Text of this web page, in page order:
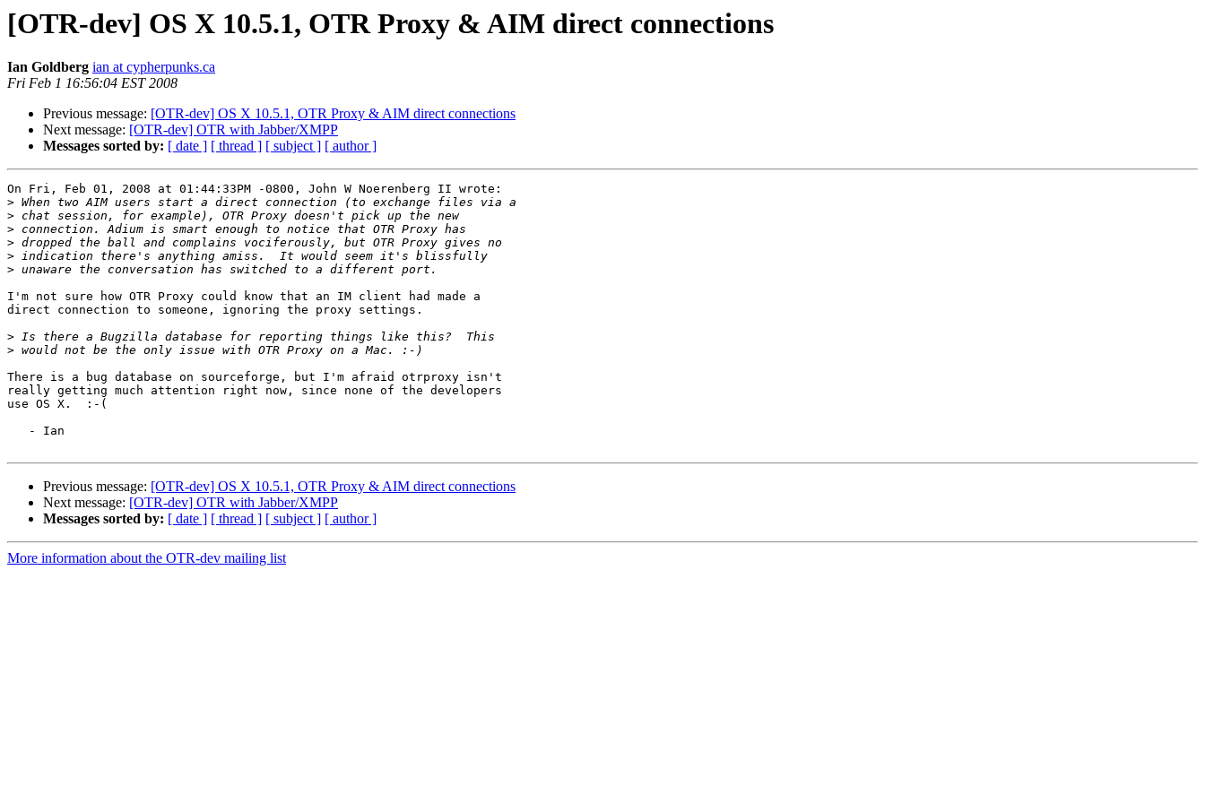
[OTR-dev] OS X 10.5.1, OTR Proxy & AIM direct connections
Ian Goldberg ian at cypherpunks.ca
Fri Feb 1 16:56:04 EST 2008
Previous message: [OTR-dev] OS X 10.5.1, OTR Proxy & AIM direct connections
Next message: [OTR-dev] OTR with Jabber/XMPP
Messages sorted by: [ date ] [ thread ] [ subject ] [ author ]
On Fri, Feb 01, 2008 at 01:44:33PM -0800, John W Noerenberg II wrote:
>
>
>
>
>
>
I'm not sure how OTR Proxy could know that an IM client had made a
direct connection to someone, ignoring the proxy settings.
>
>
There is a bug database on sourceforge, but I'm afraid otrproxy isn't
really getting much attention right now, since none of the developers
use OS X.  :-(
Previous message: [OTR-dev] OS X 10.5.1, OTR Proxy & AIM direct connections
Next message: [OTR-dev] OTR with Jabber/XMPP
Messages sorted by: [ date ] [ thread ] [ subject ] [ author ]
More information about the OTR-dev mailing list